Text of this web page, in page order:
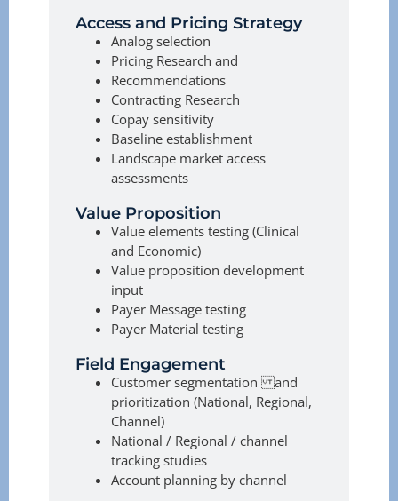
Access and Pricing Strategy
Analog selection
Pricing Research and
Recommendations
Contracting Research
Copay sensitivity
Baseline establishment
Landscape market access
assessments
Value Proposition
Value elements testing (Clinical
and Economic)
Value proposition development
input
Payer Message testing
Payer Material testing
Field Engagement
Customer segmentation and
prioritization (National, Regional,
Channel)
National / Regional / channel
tracking studies
Account planning by channel